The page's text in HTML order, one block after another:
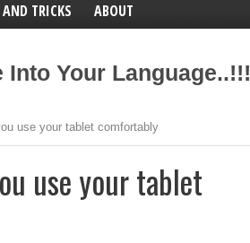
TRICKS ABOUT
Your Language..!!!
use your tablet comfortably
use your tablet